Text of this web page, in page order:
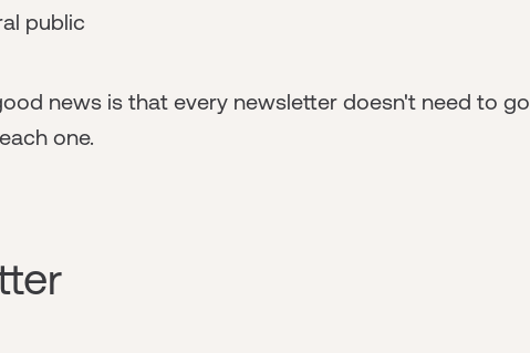
public
news is that every newsletter doesn't need to go
one.